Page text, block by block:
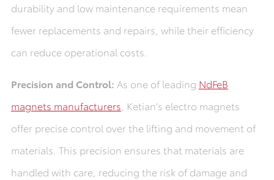
durability and low maintenance requirements mean
fewer replacements and repairs, while their efficiency
can reduce operational costs.
Precision and Control: As one of leading NdFeB
magnets manufacturers , Ketian's electro magnets
offer precise control over the lifting and movement of
materials. This precision ensures that materials are
handled with care, reducing the risk of damage and